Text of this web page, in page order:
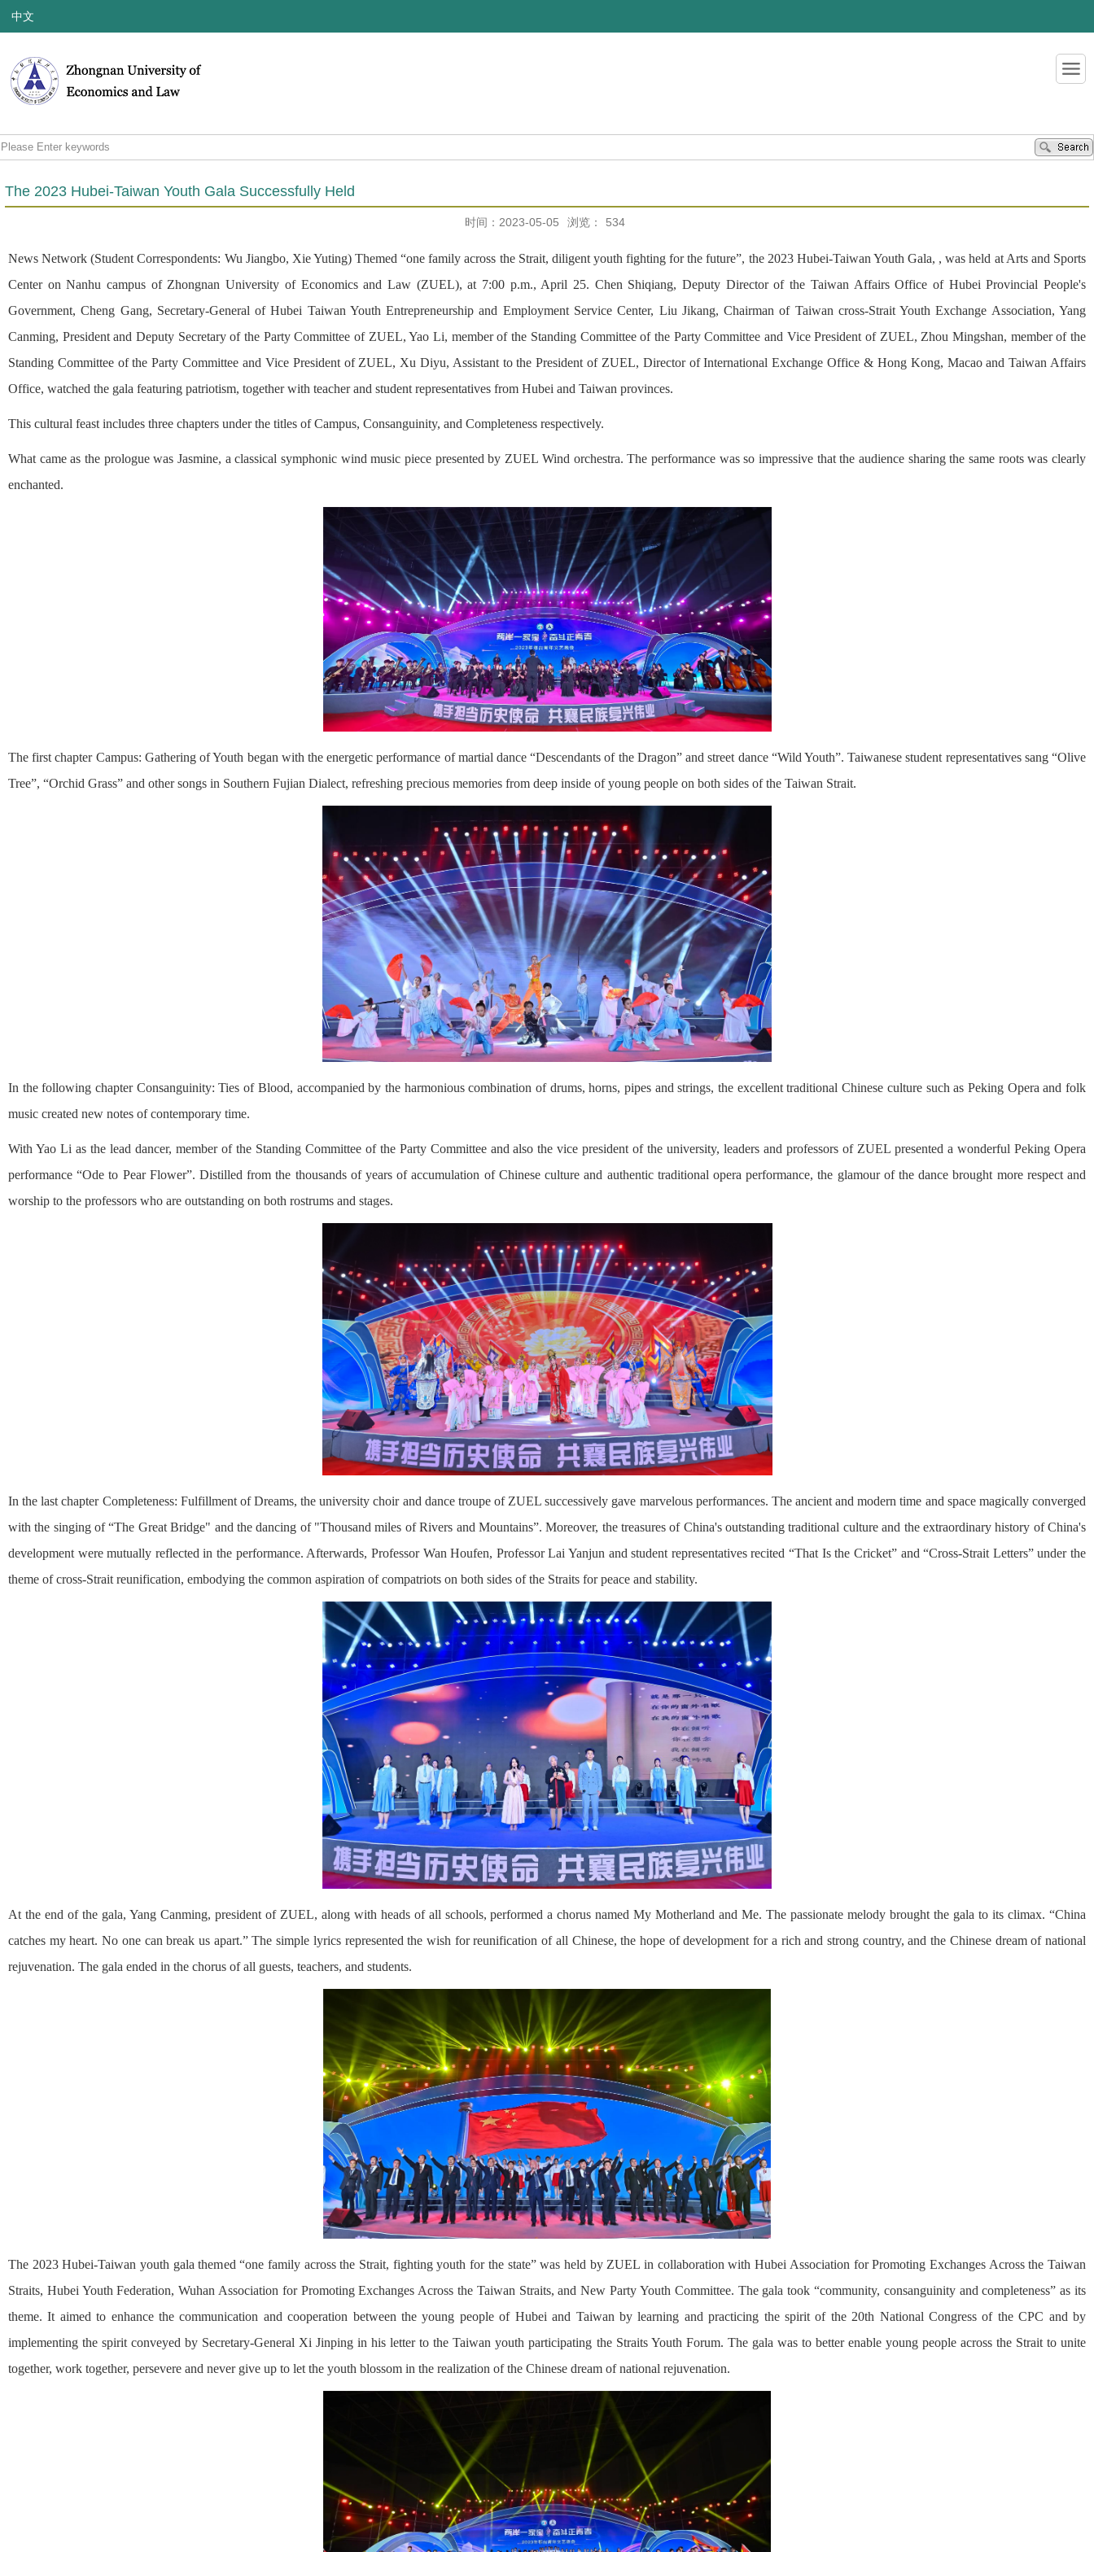
中文
The 2023 Hubei-Taiwan Youth Gala Successfully Held
时间：2023-05-05 浏览： 534
News Network (Student Correspondents: Wu Jiangbo, Xie Yuting) Themed “one family across the Strait, diligent youth fighting for the future”, the 2023 Hubei-Taiwan Youth Gala, , was held at Arts and Sports
Center on Nanhu campus of Zhongnan University of Economics and Law (ZUEL), at 7:00 p.m., April 25. Chen Shiqiang, Deputy Director of the Taiwan Affairs Office of Hubei Provincial People's
Government, Cheng Gang, Secretary-General of Hubei Taiwan Youth Entrepreneurship and Employment Service Center, Liu Jikang, Chairman of Taiwan cross-Strait Youth Exchange Association, Yang
Canming, President and Deputy Secretary of the Party Committee of ZUEL, Yao Li, member of the Standing Committee of the Party Committee and Vice President of ZUEL, Zhou Mingshan, member of the
Standing Committee of the Party Committee and Vice President of ZUEL, Xu Diyu, Assistant to the President of ZUEL, Director of International Exchange Office & Hong Kong, Macao and Taiwan Affairs
Office, watched the gala featuring patriotism, together with teacher and student representatives from Hubei and Taiwan provinces.
This cultural feast includes three chapters under the titles of Campus, Consanguinity, and Completeness respectively.
What came as the prologue was Jasmine, a classical symphonic wind music piece presented by ZUEL Wind orchestra. The performance was so impressive that the audience sharing the same roots was clearly
enchanted.
The first chapter Campus: Gathering of Youth began with the energetic performance of martial dance “Descendants of the Dragon” and street dance “Wild Youth”. Taiwanese student representatives sang “Olive
Tree”, “Orchid Grass” and other songs in Southern Fujian Dialect, refreshing precious memories from deep inside of young people on both sides of the Taiwan Strait.
In the following chapter Consanguinity: Ties of Blood, accompanied by the harmonious combination of drums, horns, pipes and strings, the excellent traditional Chinese culture such as Peking Opera and folk
music created new notes of contemporary time.
With Yao Li as the lead dancer, member of the Standing Committee of the Party Committee and also the vice president of the university, leaders and professors of ZUEL presented a wonderful Peking Opera
performance “Ode to Pear Flower”. Distilled from the thousands of years of accumulation of Chinese culture and authentic traditional opera performance, the glamour of the dance brought more respect and
worship to the professors who are outstanding on both rostrums and stages.
In the last chapter Completeness: Fulfillment of Dreams, the university choir and dance troupe of ZUEL successively gave marvelous performances. The ancient and modern time and space magically converged
with the singing of “The Great Bridge" and the dancing of "Thousand miles of Rivers and Mountains”. Moreover, the treasures of China's outstanding traditional culture and the extraordinary history of China's
development were mutually reflected in the performance. Afterwards, Professor Wan Houfen, Professor Lai Yanjun and student representatives recited “That Is the Cricket” and “Cross-Strait Letters” under the
theme of cross-Strait reunification, embodying the common aspiration of compatriots on both sides of the Straits for peace and stability.
At the end of the gala, Yang Canming, president of ZUEL, along with heads of all schools, performed a chorus named My Motherland and Me. The passionate melody brought the gala to its climax. “China
catches my heart. No one can break us apart.” The simple lyrics represented the wish for reunification of all Chinese, the hope of development for a rich and strong country, and the Chinese dream of national
rejuvenation. The gala ended in the chorus of all guests, teachers, and students.
The 2023 Hubei-Taiwan youth gala themed “one family across the Strait, fighting youth for the state” was held by ZUEL in collaboration with Hubei Association for Promoting Exchanges Across the Taiwan
Straits, Hubei Youth Federation, Wuhan Association for Promoting Exchanges Across the Taiwan Straits, and New Party Youth Committee. The gala took “community, consanguinity and completeness” as its
theme. It aimed to enhance the communication and cooperation between the young people of Hubei and Taiwan by learning and practicing the spirit of the 20th National Congress of the CPC and by
implementing the spirit conveyed by Secretary-General Xi Jinping in his letter to the Taiwan youth participating the Straits Youth Forum. The gala was to better enable young people across the Strait to unite
together, work together, persevere and never give up to let the youth blossom in the realization of the Chinese dream of national rejuvenation.